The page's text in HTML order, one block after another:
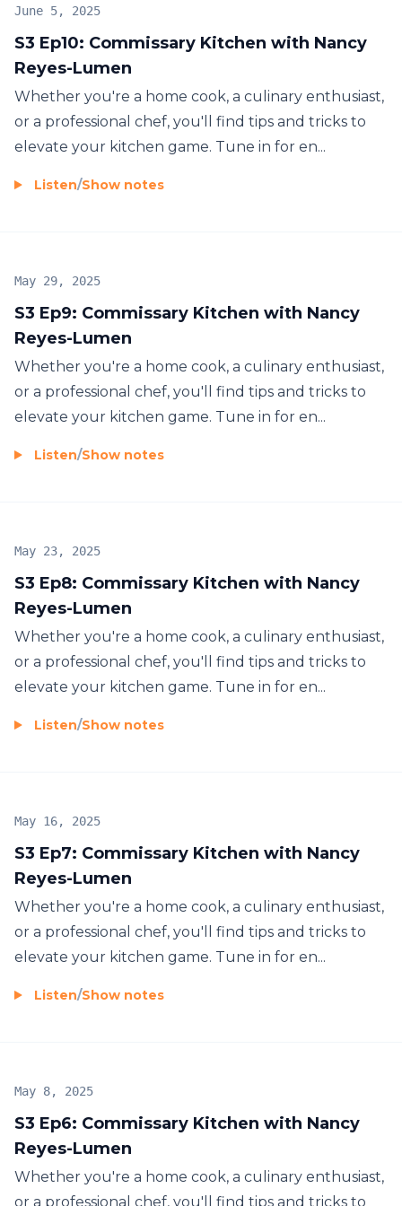
S3 Ep10: Commissary Kitchen with Nancy
Reyes-Lumen
June 5, 2025
Whether you're a home cook, a culinary enthusiast,
or a professional chef, you'll find tips and tricks to
elevate your kitchen game. Tune in for en...
Listen/Show notes
S3 Ep9: Commissary Kitchen with Nancy
Reyes-Lumen
May 29, 2025
Whether you're a home cook, a culinary enthusiast,
or a professional chef, you'll find tips and tricks to
elevate your kitchen game. Tune in for en...
Listen/Show notes
S3 Ep8: Commissary Kitchen with Nancy
Reyes-Lumen
May 23, 2025
Whether you're a home cook, a culinary enthusiast,
or a professional chef, you'll find tips and tricks to
elevate your kitchen game. Tune in for en...
Listen/Show notes
S3 Ep7: Commissary Kitchen with Nancy
Reyes-Lumen
May 16, 2025
Whether you're a home cook, a culinary enthusiast,
or a professional chef, you'll find tips and tricks to
elevate your kitchen game. Tune in for en...
Listen/Show notes
S3 Ep6: Commissary Kitchen with Nancy
Reyes-Lumen
May 8, 2025
Whether you're a home cook, a culinary enthusiast,
or a professional chef, you'll find tips and tricks to